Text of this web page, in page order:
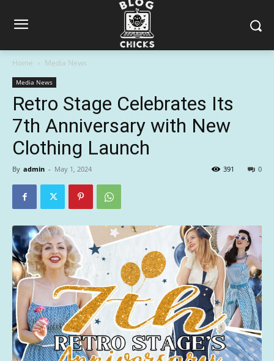
Home Media News
Media News
Retro Stage Celebrates Its
7th Anniversary with New
Clothing Launch
By admin - May 1, 2024 0
391